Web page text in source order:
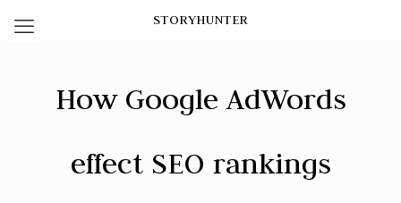
STORYHUNTER
How Google AdWords
effect SEO rankings